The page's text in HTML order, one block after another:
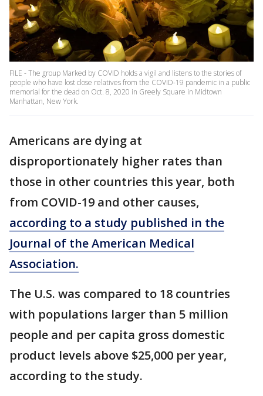
FILE - The group Marked by COVID holds a vigil and listens to the stories of
people who have lost close relatives from the COVID-19 pandemic in a public
memorial for the dead on Oct. 8, 2020 in Greely Square in Midtown
Manhattan, New York.
Americans are dying at
disproportionately higher rates than
those in other countries this year, both
from COVID-19 and other causes,
according to a study published in the
Journal of the American Medical
Association.
The U.S. was compared to 18 countries
with populations larger than 5 million
people and per capita gross domestic
product levels above $25,000 per year,
according to the study.